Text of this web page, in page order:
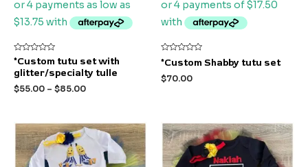
Rated
out
5
*Custom tutu set with
glitter/specialty tulle
$55.00 – $85.00
Rated
out
of
*Custom Shabby tutu set
$70.00